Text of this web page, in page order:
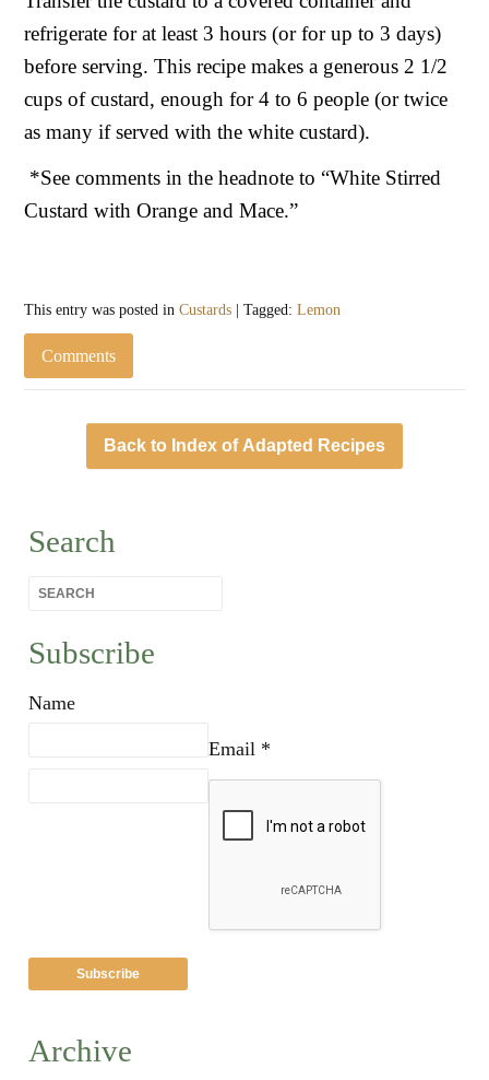
refrigerate for at least 3 hours (or for up to 3 days)
before serving. This recipe makes a generous 2 1/2
cups of custard, enough for 4 to 6 people (or twice
as many if served with the white custard).
*See comments in the headnote to “White Stirred
Custard with Orange and Mace.”
This entry was posted inCustards | Tagged:Lemon
Comments
Back to Index of Adapted Recipes
Search
Subscribe
Name
Email *
Archive